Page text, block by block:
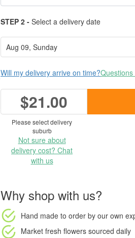
STEP 2 - Select a delivery date
Will my delivery arrive on time?
$21.00
Please select delivery
suburb
Not sure about
delivery cost? Chat
with us
Why shop with us?
Hand made to order by our own
Market fresh flowers sourced daily